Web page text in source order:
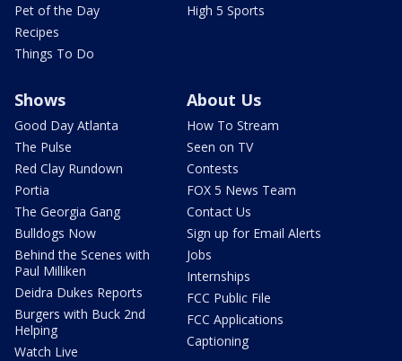
Pet of the Day
Recipes
Things To Do
High 5 Sports
Shows
Good Day Atlanta
The Pulse
Red Clay Rundown
Portia
The Georgia Gang
Bulldogs Now
Behind the Scenes with
Paul Milliken
Deidra Dukes Reports
Burgers with Buck 2nd
Helping
Watch Live
About Us
How To Stream
Seen on TV
Contests
FOX 5 News Team
Contact Us
Sign up for Email Alerts
Jobs
Internships
FCC Public File
FCC Applications
Captioning